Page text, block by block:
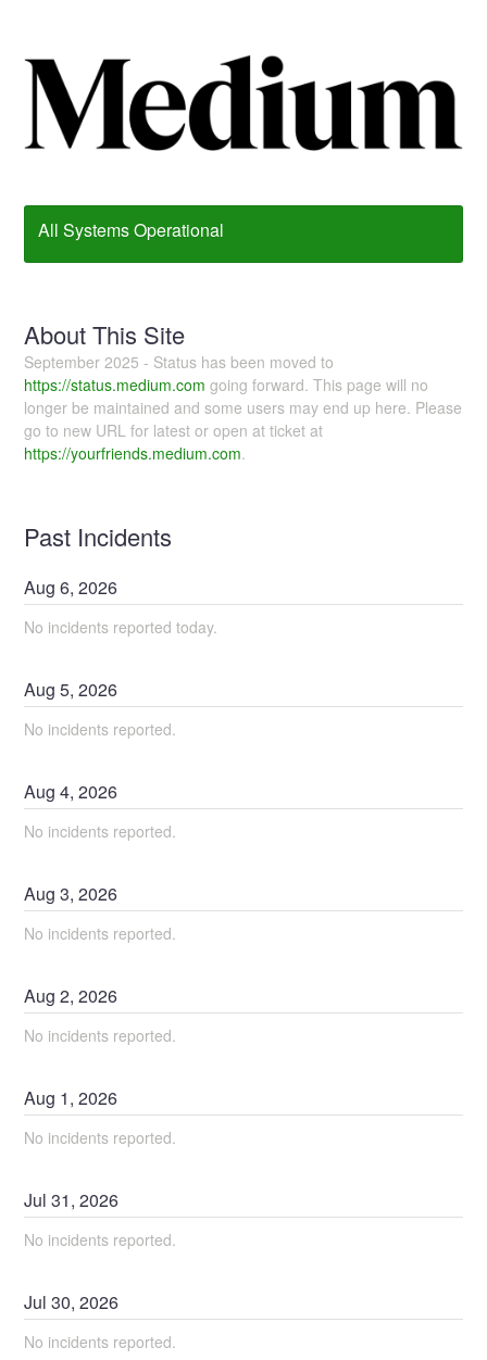
All Systems Operational
About This Site
September 2025 - Status has been moved to
https://status.medium.com going forward. This page will no
longer be maintained and some users may end up here. Please
go to new URL for latest or open at ticket at
https://yourfriends.medium.com.
Past Incidents
Aug6,2026
No incidents reported today.
Aug5,2026
No incidents reported.
Aug4,2026
No incidents reported.
Aug3,2026
No incidents reported.
Aug2,2026
No incidents reported.
Aug 1,2026
No incidents reported.
Jul31,2026
No incidents reported.
Jul30,2026
No incidents reported.